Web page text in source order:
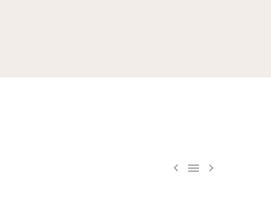
  